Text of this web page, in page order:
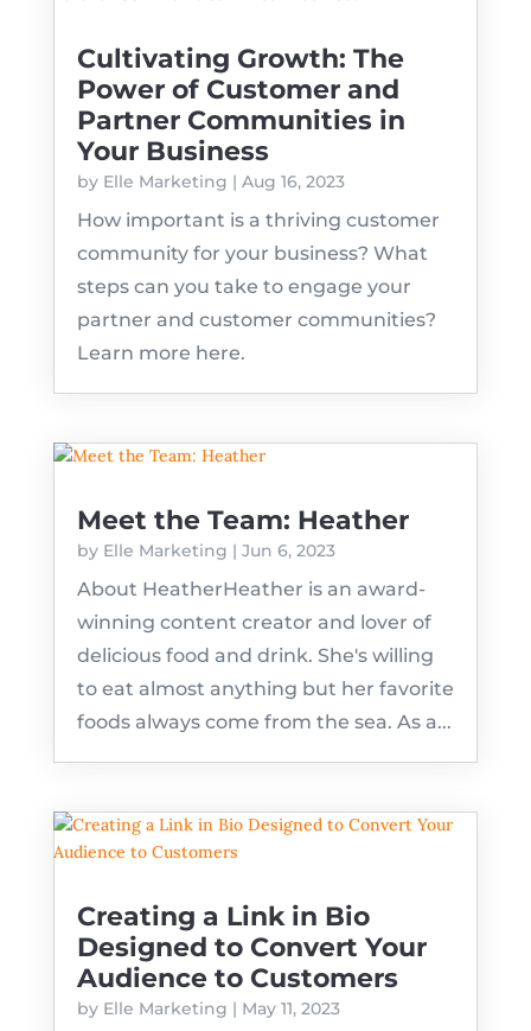
Cultivating Growth: The
Power of Customer and
Partner Communities in
Your Business
by Elle Marketing | Aug 16, 2023
How important is a thriving customer
community for your business? What
steps can you take to engage your
partner and customer communities?
Learn more here.
Meet the Team: Heather
by Elle Marketing | Jun 6, 2023
About HeatherHeather is an award-
winning content creator and lover of
delicious food and drink. She's willing
to eat almost anything but her favorite
foods always come from the sea. As a...
Creating a Link in Bio
Designed to Convert Your
Audience to Customers
by Elle Marketing | May 11, 2023